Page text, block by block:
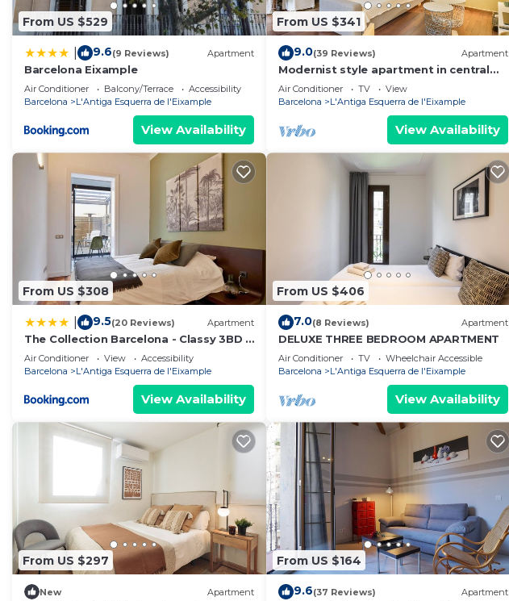
From US $529
9.6(9 Reviews) Apartment
Barcelona Eixample
Air Conditioner Balcony/Terrace
Accessibility
Barcelona
L'Antiga Esquerra de l'Eixample
View Availability
From US $341
9.0(39 Reviews) Apartment
Modernist style apartment in central
Barcelona
Air Conditioner TV
View
Barcelona
L'Antiga Esquerra de l'Eixample
View Availability
From US $308
9.5(20 Reviews) Apartment
The Collection Barcelona - Classy 3BD -
2BTH with private patio in Eixample
Air Conditioner View
Accessibility
Barcelona
L'Antiga Esquerra de l'Eixample
View Availability
From US $406
7.0(8 Reviews) Apartment
DELUXE THREE BEDROOM APARTMENT
Air Conditioner TV
Wheelchair Accessible
Barcelona
L'Antiga Esquerra de l'Eixample
View Availability
From US $297
New Apartment
From US $164
9.6(37 Reviews) Apartment